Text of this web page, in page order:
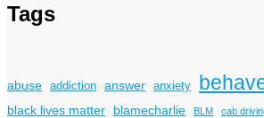
Tags
abuse addiction answer anxiety
black lives matter blamecharlie BLM cab